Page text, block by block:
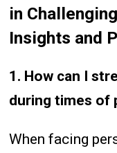
in
Insights and
1. How can I
during times of
When facing